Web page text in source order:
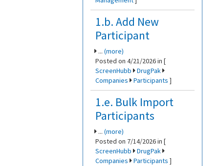
1.b. Add New
Participant
... (more)
Posted on 4/21/2026 in [
ScreenHubb
DrugPak
Companies
Participants ]
1.e. Bulk Import
Participants
... (more)
Posted on 7/14/2026 in [
ScreenHubb
DrugPak
Companies
Participants ]